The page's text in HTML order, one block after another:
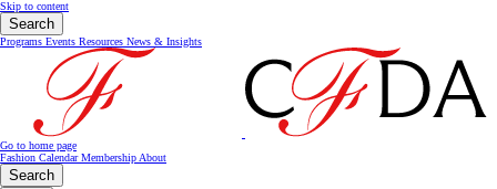
Skip to content
Search
Programs Events Resources News & Insights
Go to home page
Fashion CalendarMembership About
Search